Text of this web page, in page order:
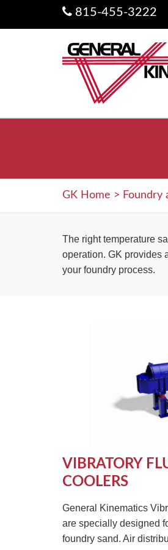
815-455-3222
GK Home > Foundry
The right temperature
operation. GK provides
your foundry process.
VIBRATORY
COOLERS
General Kinematics
are specially designed
foundry sand. Air